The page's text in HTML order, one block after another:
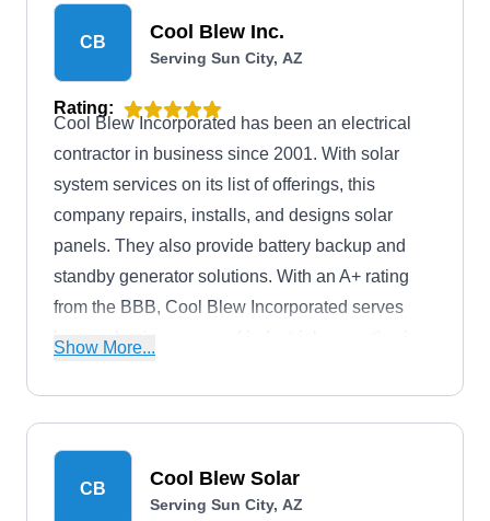
CB Cool Blew Inc.
Serving Sun City, AZ
Rating:
Cool Blew Incorporated has been an electrical
contractor in business since 2001. With solar
system services on its list of offerings, this
company repairs, installs, and designs solar
panels. They also provide battery backup and
standby generator solutions. With an A+ rating
from the BBB, Cool Blew Incorporated serves
homes, businesses, and industrial properties in
estimates and are also leading experts in the
plumbing and HVAC installation fields.
Show More...
CB Cool Blew Solar
Serving Sun City, AZ